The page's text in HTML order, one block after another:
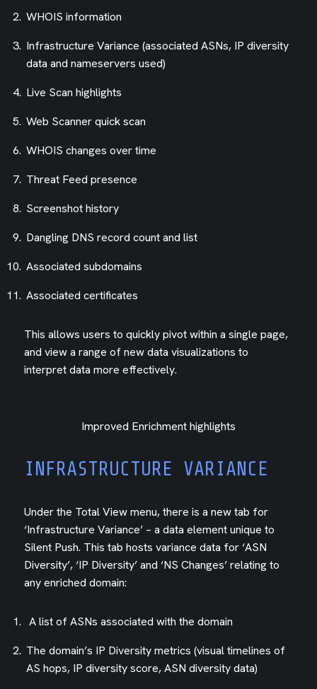
WHOIS information
Infrastructure Variance (associated ASNs, IP diversity
data and nameservers used)
Live Scan highlights
Web Scanner quick scan
WHOIS changes over time
Threat Feed presence
Screenshot history
Dangling DNS record count and list
Associated subdomains
Associated certificates
This allows users to quickly pivot within a single page,
and view a range of new data visualizations to
interpret data more effectively.
Improved Enrichment highlights
INFRASTRUCTURE VARIANCE
Under the Total View menu, there is a new tab for
‘Infrastructure Variance’ – a data element unique to
Silent Push. This tab hosts variance data for ‘ASN
Diversity’, ‘IP Diversity’ and ‘NS Changes’ relating to
any enriched domain:
A list of ASNs associated with the domain
The domain’s IP Diversity metrics (visual timelines of
AS hops, IP diversity score, ASN diversity data)